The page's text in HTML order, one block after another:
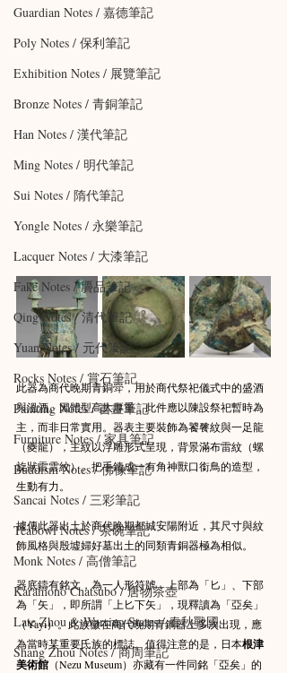
Guardian Notes / 嘉德筆記
Poly Notes / 保利筆記
Exhibition Notes / 展覽筆記
Bronze Notes / 青銅筆記
Han Notes / 漢代筆記
Ming Notes / 明代筆記
Sui Notes / 隋代筆記
Yongle Notes / 永樂筆記
Lacquer Notes / 大漆筆記
Fake Notes / 贗品筆記
Qing Notes / 清代筆記
Yuan Notes / 元代筆記
Rocks Notes / 賞石筆記
Painting Notes / 書畫筆記
Furniture Notes / 家具筆記
Buddism Notes / 佛像筆記
Sancai Notes / 三彩筆記
Teabowl Notes / 茶碗筆記
Monk Notes / 高僧筆記
Karamono Chatsubo / 唐物茶壺
Late Zhou & Warring States / 春秋戰國
Shang Zhou Notes / 商周筆記
此器為商代晚期青銅斝，用於商代祭祀儀式中的盛酒
與溫酒。因體型高大厚重，此件應以陳設祭祀暫時為
主，而非日常實用。器表主要裝飾為饕餮紋與一足龍
（夔龍），主紋以浮雕形式呈現，背景滿布雷紋（螺
旋狀雷雲紋）。把手鑄成一有角神獸口銜鳥的造型，
生動有力。
據傳此器出土於商代晚期都城安陽附近，其尺寸與紋
飾風格與殷墟婦好墓出土的同類青銅器極為相似。
器底鑄有銘文，為一人形符號，上部為「匕」、下部
為「矢」，即所謂「上匕下矢」，現釋讀為「亞矣」
（Yayi）。此族徽在商代晚期青銅器上多次出現，應
為當時某重要氏族的標誌。值得注意的是，日本根津
美術館 （Nezu Museum）亦藏有一件同銘「亞矣」的